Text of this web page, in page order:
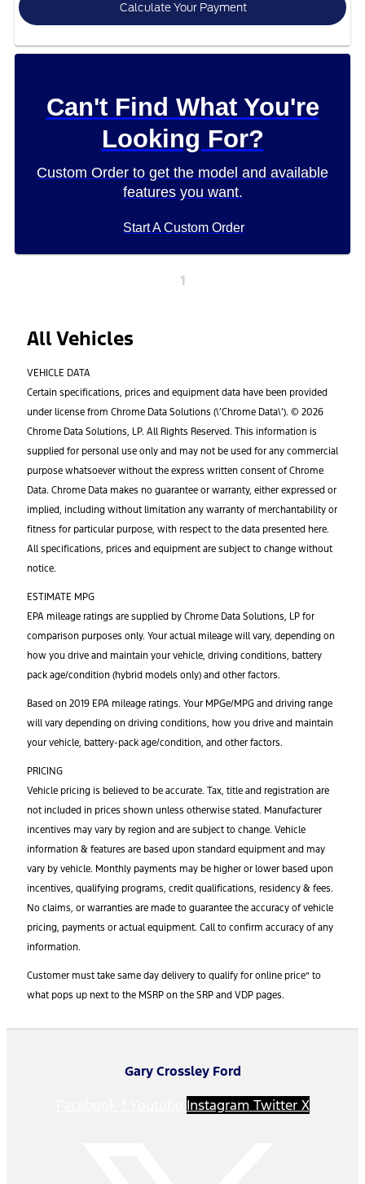
Calculate Your Payment
Can't Find What You're
Looking For?
Custom Order to get the model and available
features you want.
Start A Custom Order
1
All Vehicles
VEHICLE DATA
Certain specifications, prices and equipment data have been provided
under license from Chrome Data Solutions (\’Chrome Data\’). © 2026
Chrome Data Solutions, LP. All Rights Reserved. This information is
supplied for personal use only and may not be used for any commercial
purpose whatsoever without the express written consent of Chrome
Data. Chrome Data makes no guarantee or warranty, either expressed or
implied, including without limitation any warranty of merchantability or
fitness for particular purpose, with respect to the data presented here.
All specifications, prices and equipment are subject to change without
notice.
ESTIMATE MPG
EPA mileage ratings are supplied by Chrome Data Solutions, LP for
comparison purposes only. Your actual mileage will vary, depending on
how you drive and maintain your vehicle, driving conditions, battery
pack age/condition (hybrid models only) and other factors.
Based on 2019 EPA mileage ratings. Your MPGe/MPG and driving range
will vary depending on driving conditions, how you drive and maintain
your vehicle, battery-pack age/condition, and other factors.
PRICING
Vehicle pricing is believed to be accurate. Tax, title and registration are
not included in prices shown unless otherwise stated. Manufacturer
incentives may vary by region and are subject to change. Vehicle
information & features are based upon standard equipment and may
vary by vehicle. Monthly payments may be higher or lower based upon
incentives, qualifying programs, credit qualifications, residency & fees.
No claims, or warranties are made to guarantee the accuracy of vehicle
pricing, payments or actual equipment. Call to confirm accuracy of any
information.
Customer must take same day delivery to qualify for online price” to
what pops up next to the MSRP on the SRP and VDP pages.
Gary Crossley Ford
Instagram Twitter X